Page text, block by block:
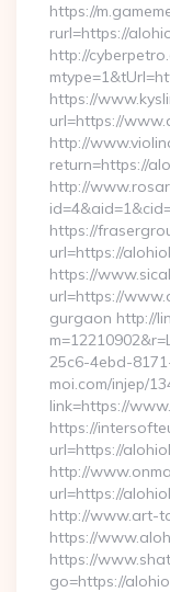
https://
rurl=https://
http://
https://
url=https://
http://
return=https://
http://
https://
url=https://
https://
url=https://
gurgaon http://
25c6-4ebd-
moi.com/injep/
link=https://
https://
url=https://
http://
url=https://
http://www.art-
https://
https://
go=https://